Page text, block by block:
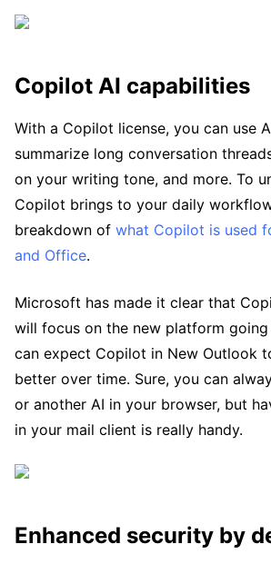
Copilot AI capabilities
With a Copilot license, you can use
summarize long conversation
on your writing tone, and more. To
Copilot brings to your daily
breakdown of what Copilot is used
and Office.
Microsoft has made it clear that
will focus on the new platform
can expect Copilot in New Outlook
better over time. Sure, you can
or another AI in your browser, but
in your mail client is really handy.
Enhanced security by